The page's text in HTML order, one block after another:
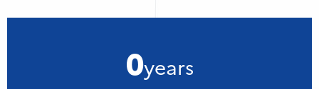
0years